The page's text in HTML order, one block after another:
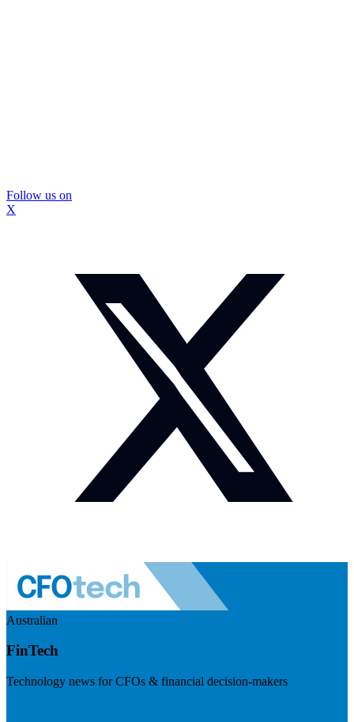
Follow us on
X
Australian
FinTech
Technology news for CFOs & financial decision-makers